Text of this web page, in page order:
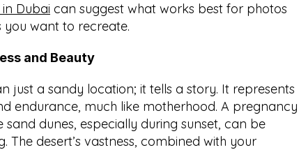
Dubai can suggest what works best for photos
you want to recreate.
and Beauty
just a sandy location; it tells a story. It represents
endurance, much like motherhood. A pregnancy
dunes, especially during sunset, can be
The desert’s vastness, combined with your